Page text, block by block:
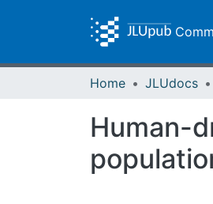
Home JLUdocs
Human-